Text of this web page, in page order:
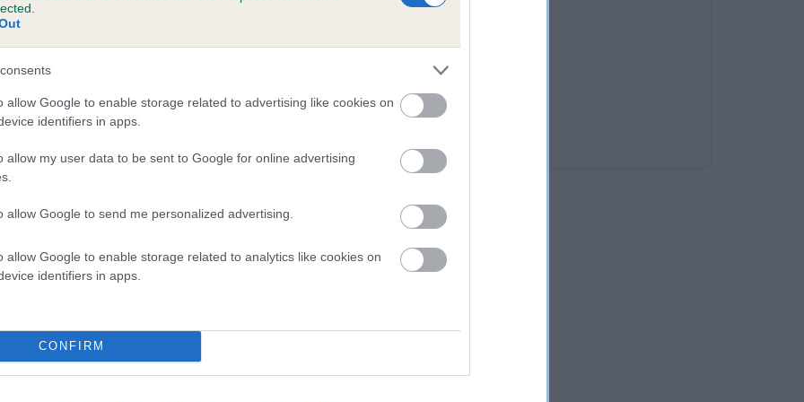
allow Google to enable storage related to advertising like cookies on
identifiers in apps.
allow my user data to be sent to Google for online advertising
allow Google to send me personalized advertising.
allow Google to enable storage related to analytics like cookies on
identifiers in apps.
CONFIRM
CHERISSE (IKC) is 11.3%